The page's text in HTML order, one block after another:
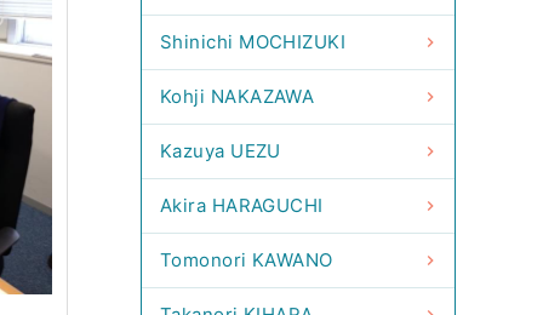
Shinichi MOCHIZUKI
Kohji NAKAZAWA
Kazuya UEZU
Akira HARAGUCHI
Tomonori KAWANO